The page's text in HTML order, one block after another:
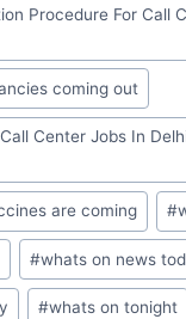
Procedure For Call
coming out
Center Jobs In
are coming #
#whats on news
#whats on tonight